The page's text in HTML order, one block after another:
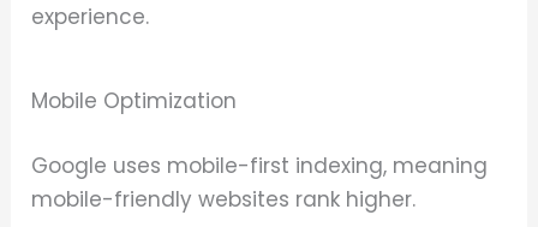
experience.
Mobile Optimization
Google uses mobile-first indexing, meaning
mobile-friendly websites rank higher.